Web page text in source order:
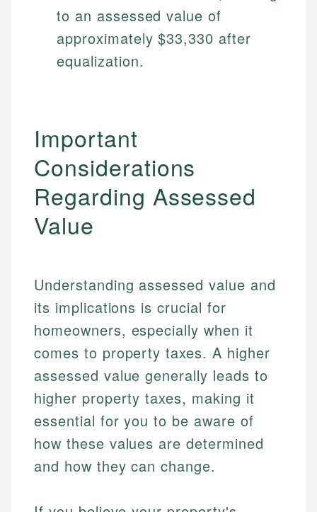
websites, financial institution websites, and
regulatory bodies. Our content is reviewed by
experienced financial professionals to ensure
accuracy and relevance.
Specialties:
Financial Education
Investment Terms
Market Analysis
Email
US Credit Cards
US Banking
Personal Finance
to an assessed value of
approximately $33,330 after
equalization.
Important
Considerations
Regarding Assessed
Value
Understanding assessed value and
its implications is crucial for
homeowners, especially when it
comes to property taxes. A higher
assessed value generally leads to
higher property taxes, making it
essential for you to be aware of
how these values are determined
and how they can change.